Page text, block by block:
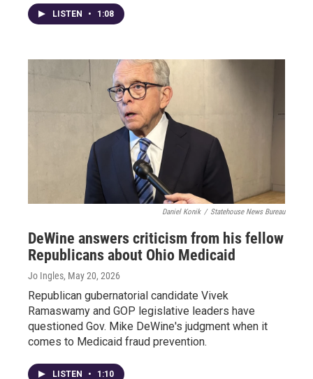
LISTEN • 1:08
Daniel Konik / Statehouse News Bureau
DeWine answers criticism from his fellow
Republicans about Ohio Medicaid
Jo Ingles, May 20, 2026
Republican gubernatorial candidate Vivek
Ramaswamy and GOP legislative leaders have
questioned Gov. Mike DeWine's judgment when it
comes to Medicaid fraud prevention.
LISTEN • 1:10